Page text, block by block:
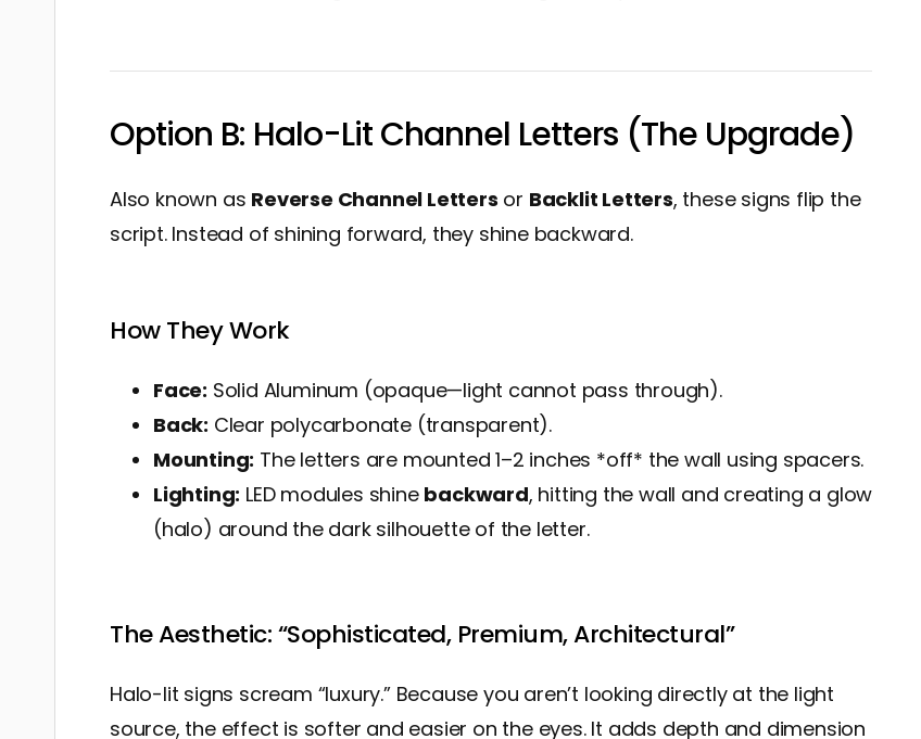
Option B: Halo-Lit Channel Letters (The Upgrade)
Also known as Reverse Channel Letters or Backlit Letters, these signs flip the
script. Instead of shining forward, they shine backward.
How They Work
Face: Solid Aluminum (opaque—light cannot pass through).
Back: Clear polycarbonate (transparent).
Mounting: The letters are mounted 1–2 inches *off* the wall using spacers.
Lighting: LED modules shine backward, hitting the wall and creating a glow
(halo) around the dark silhouette of the letter.
The Aesthetic: “Sophisticated, Premium, Architectural”
Halo-lit signs scream “luxury.” Because you aren’t looking directly at the light
source, the effect is softer and easier on the eyes. It adds depth and dimension